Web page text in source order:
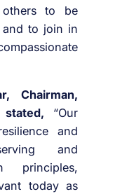
others to be
to join in
Chairman,
“Our
and
and
principles,
today as